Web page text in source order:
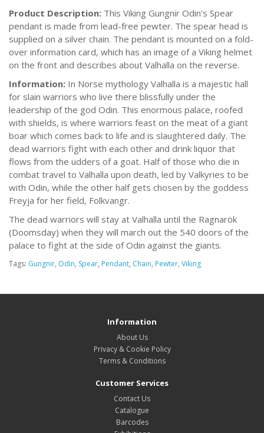
Product Description: This Viking Gungnir Odin’s Spear
pendant is made from lead-free pewter. The spear head is
supplied on a silver chain. The pendant is mounted on a fold-
over information card, which has an image of a Viking helmet
on the front and describes about Valhalla on the reverse.
Information: In Norse mythology Valhalla is a majestic hall
for slain warriors who live there blissfully under the
leadership of the god Odin. This enormous palace, roofed
with shields, is where warriors feast on the meat of a giant
boar which comes back to life and is slaughtered daily. The
dead warriors fight with each other and drink liquor that
flows from the udders of a goat. Half of those who die in
combat travel to Valhalla upon death, led by Valkyries to be
with Odin, while the other half gets chosen by the goddess
Freyja for her field, Folkvangr.
The dead warriors will stay at Valhalla until the Ragnarök
(Doomsday) when they will march out the 540 doors of the
palace to fight at the side of Odin against the giants.
Tags: Gungnir, Odin, Spear, Pendant, Chain, Pewter, Viking
Information
About Us
Privacy & Cookie Policy
Terms & Conditions
Customer Services
Contact Us
Catalogue
Barcodes